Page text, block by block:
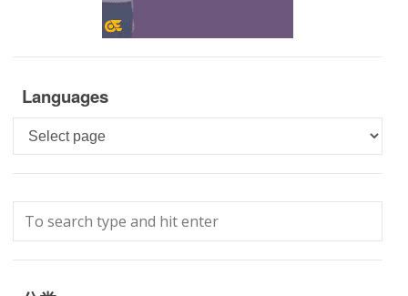
Languages
Languages